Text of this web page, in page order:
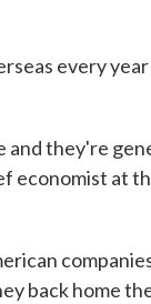
every
and they're
economist at
back home